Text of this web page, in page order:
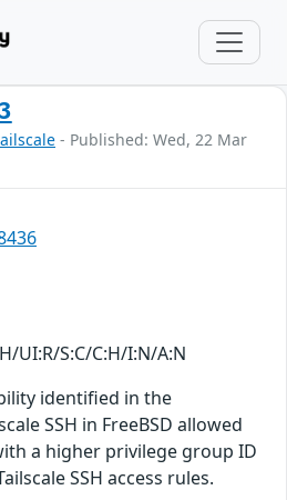
- Published: Wed, 22 Mar
UI:R/S:C/C:H/I:N/A:N
identified in the
SSH in FreeBSD allowed
a higher privilege group ID
SSH access rules.